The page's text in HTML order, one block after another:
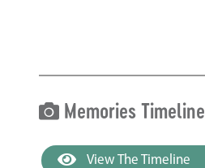
Memories Timeline
View The Timeline